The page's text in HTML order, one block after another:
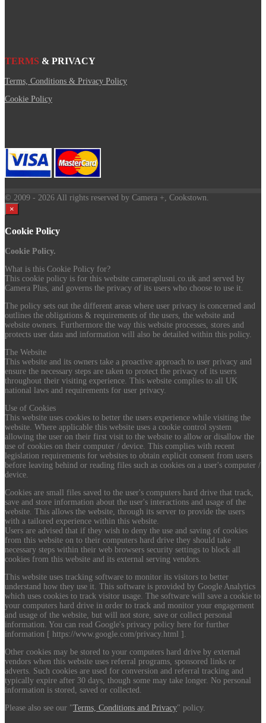
TERMS & PRIVACY
Terms, Conditions & Privacy Policy
Cookie Policy
© 2009 - 2026 All rights reserved by Camera +, Cookstown.
×
Cookie Policy
Cookie Policy.
What is this Cookie Policy for?
This cookie policy is for this website cameraplusni.co.uk and served by
Camera Plus, and governs the privacy of its users who choose to use it.
The policy sets out the different areas where user privacy is concerned and
outlines the obligations & requirements of the users, the website and
website owners. Furthermore the way this website processes, stores and
protects user data and information will also be detailed within this policy.
The Website
This website and its owners take a proactive approach to user privacy and
ensure the necessary steps are taken to protect the privacy of its users
throughout their visiting experience. This website complies to all UK
national laws and requirements for user privacy.
Use of Cookies
This website uses cookies to better the users experience while visiting the
website. Where applicable this website uses a cookie control system
allowing the user on their first visit to the website to allow or disallow the
use of cookies on their computer / device. This complies with recent
legislation requirements for websites to obtain explicit consent from users
before leaving behind or reading files such as cookies on a user's computer /
device.
Cookies are small files saved to the user's computers hard drive that track,
save and store information about the user's interactions and usage of the
website. This allows the website, through its server to provide the users
with a tailored experience within this website.
Users are advised that if they wish to deny the use and saving of cookies
from this website on to their computers hard drive they should take
necessary steps within their web browsers security settings to block all
cookies from this website and its external serving vendors.
This website uses tracking software to monitor its visitors to better
understand how they use it. This software is provided by Google Analytics
which uses cookies to track visitor usage. The software will save a cookie to
your computers hard drive in order to track and monitor your engagement
and usage of the website, but will not store, save or collect personal
information. You can read Google's privacy policy here for further
information [ https://www.google.com/privacy.html ].
Other cookies may be stored to your computers hard drive by external
vendors when this website uses referral programs, sponsored links or
adverts. Such cookies are used for conversion and referral tracking and
typically expire after 30 days, though some may take longer. No personal
information is stored, saved or collected.
Please also see our "Terms, Conditions and Privacy" policy.